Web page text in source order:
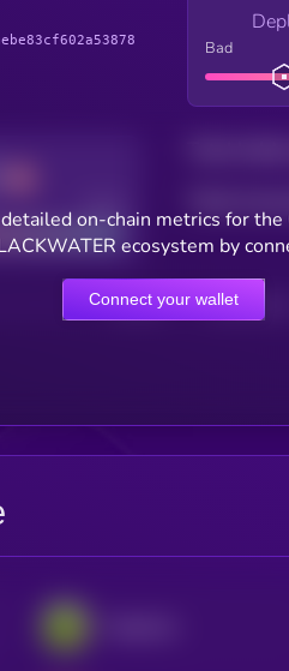
Bad
Good
HOLDERS HOLDERS (24H)
on-chain metrics for the
ecosystem by
Connect your wallet